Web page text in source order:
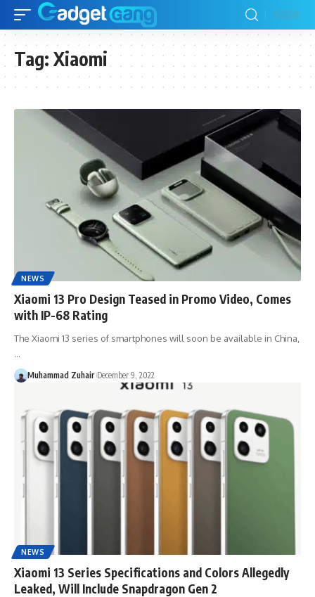
Tag: Xiaomi
NEWS
Xiaomi 13 Pro Design Teased in Promo Video, Comes
with IP-68 Rating
The Xiaomi 13 series of smartphones will soon be available in China,
…
Muhammad Zuhair December 9, 2022
NEWS
Xiaomi 13 Series Specifications and Colors Allegedly
Leaked, Will Include Snapdragon Gen 2